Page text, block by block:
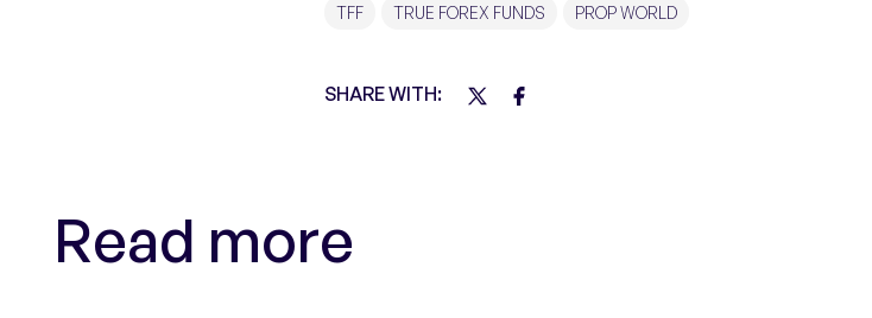
TFF TRUE FOREX FUNDS PROP WORLD
SHARE WITH:
Read more